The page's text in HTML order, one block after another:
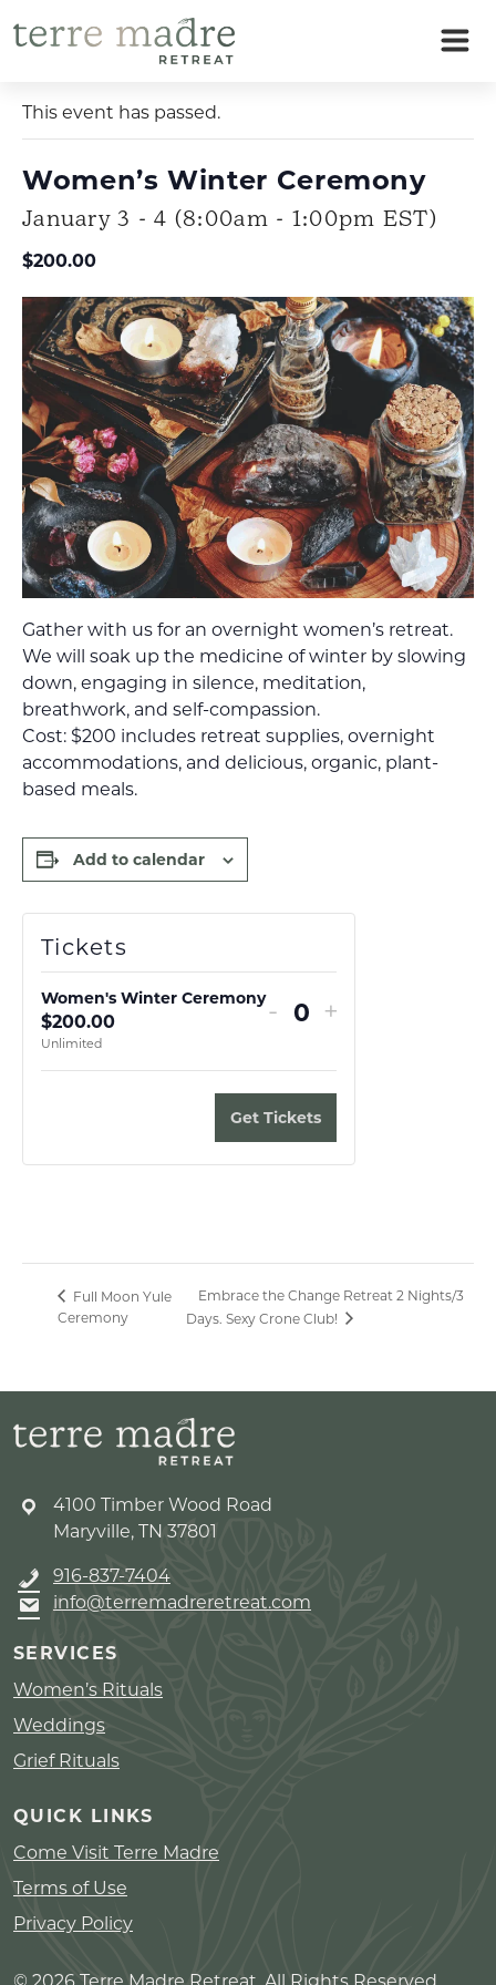
to
This event has passed.
Women’s Winter Ceremony
January 3 - 4 (8:00am - 1:00pm EST)
$200.00
Gather with us for an overnight women’s retreat.
We will soak up the medicine of winter by slowing
down, engaging in silence, meditation,
breathwork, and self-compassion.
Cost: $200 includes retreat supplies, overnight
accommodations, and delicious, organic, plant-
based meals.
Add to calendar
Tickets
Women's Winter Ceremony
$200.00
Unlimited
Decrease
quantity
for
Women's
Winter
- Quantity
Increase
quantity
Women's
Winter
+
Get Tickets
Full Moon Yule
Ceremony
Embrace the Change Retreat 2 Nights/3
Days. Sexy Crone Club!
4100 Timber Wood Road
Maryville, TN 37801
916-837-7404
info@terremadreretreat.com
SERVICES
Women’s Rituals
Weddings
Grief Rituals
QUICK LINKS
Come Visit Terre Madre
Terms of Use
Privacy Policy
© 2026 Terre Madre Retreat. All Rights Reserved.